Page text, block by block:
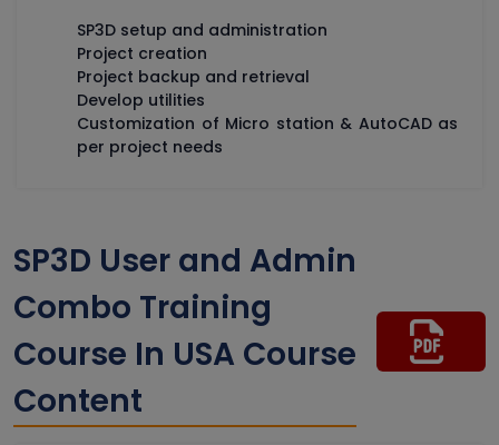
SP3D setup and administration
Project creation
Project backup and retrieval
Develop utilities
Customization of Micro station & AutoCAD as
per project needs
SP3D User and Admin
Combo Training
Course In USA Course
Content